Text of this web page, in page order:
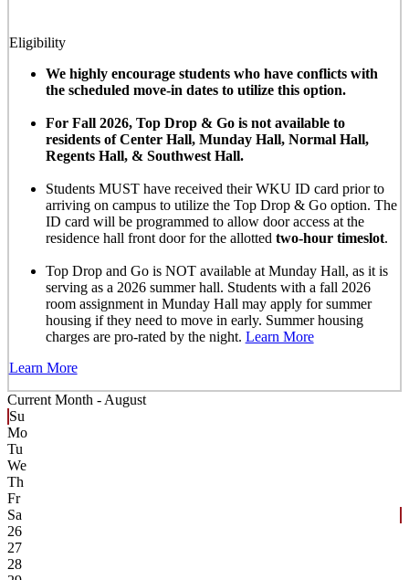
Eligibility
We highly encourage students who have conflicts with
the scheduled move-in dates to utilize this option.
For Fall 2026, Top Drop & Go is not available to
residents of Center Hall, Munday Hall, Normal Hall,
Regents Hall, & Southwest Hall.
Students MUST have received their WKU ID card prior to
arriving on campus to utilize the Top Drop & Go option. The
ID card will be programmed to allow door access at the
residence hall front door for the allotted two-hour timeslot.
Top Drop and Go is NOT available at Munday Hall, as it is
serving as a 2026 summer hall. Students with a fall 2026
room assignment in Munday Hall may apply for summer
housing if they need to move in early. Summer housing
charges are pro-rated by the night. Learn More
Learn More
Current Month -August
Su
Mo
Tu
We
Th
Fr
Sa
26
27
28